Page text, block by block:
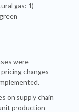
gas: 1)
were
changes
on supply chain
production